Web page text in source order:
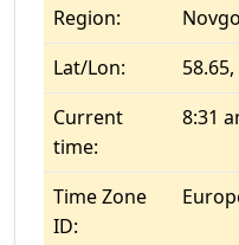
Region:
Lat/Lon:
Current
time:
8:31
Time Zone
ID: